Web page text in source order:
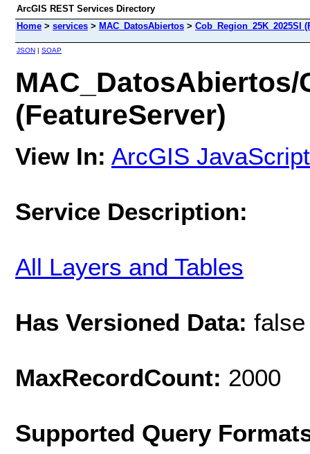
ArcGIS REST Services Directory
Home > services > MAC_DatosAbiertos > Cob_Region_25K_2025SI
JSON | SOAP
MAC_DatosAbiertos/
(FeatureServer)
View In: ArcGIS JavaScript
Service Description:
All Layers and Tables
Has Versioned Data: false
MaxRecordCount: 2000
Supported Query